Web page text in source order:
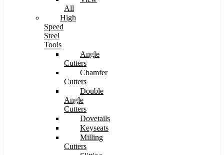
All
High
Speed
Steel
Tools
Angle
Cutters
Chamfer
Cutters
Double
Angle
Cutters
Dovetails
Keyseats
Milling
Cutters